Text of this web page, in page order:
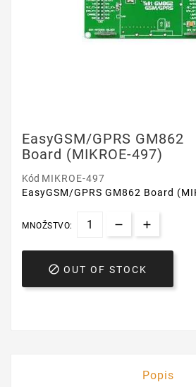
EasyGSM/GPRS GM862
Board (MIKROE-497)
Kód MIKROE-497
EasyGSM/GPRS GM862 Board
MNOŽSTVO:
 OUT OF STOCK
Popis